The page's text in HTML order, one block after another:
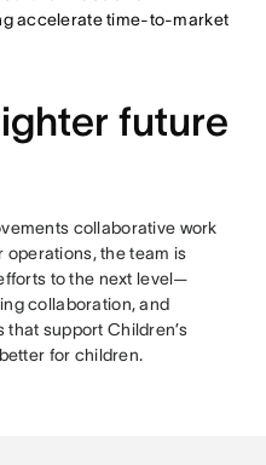
accelerate time-to-market
future
collaborative work
operations, the team is
to the next level—
collaboration, and
support Children’s
for children.